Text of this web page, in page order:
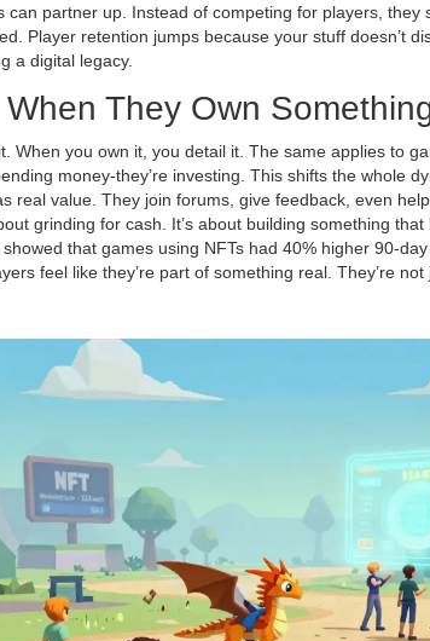
can partner up. Instead of competing for players,
Player retention jumps because your stuff doesn’t
a digital legacy.
They Own
When you own it, you detail it. The same applies to
money-they’re investing. This shifts the whole
real value. They join forums, give feedback, even
grinding for cash. It’s about building something
that games using NFTs had 40% higher 90-
feel like they’re part of something real. They’re